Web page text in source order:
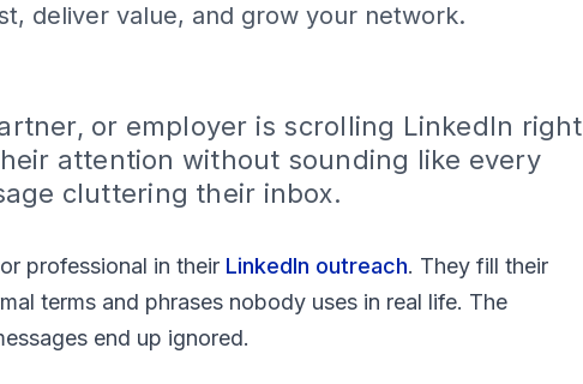
deliver value, and grow your network.
or employer is scrolling LinkedIn right
attention without sounding like every
cluttering their inbox.
professional in their LinkedIn outreach. They fill their
terms and phrases nobody uses in real life. The
end up ignored.